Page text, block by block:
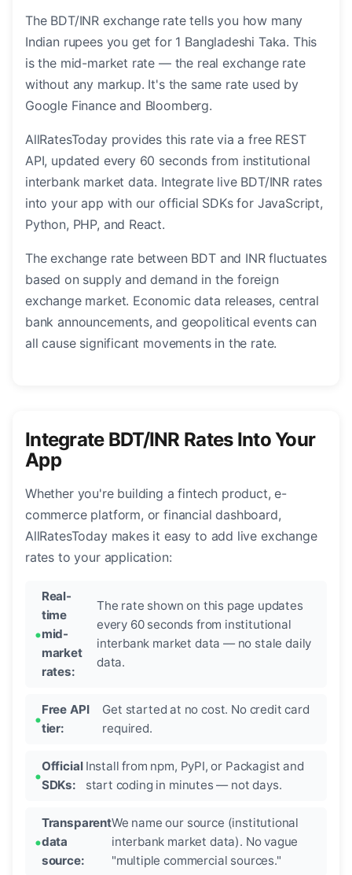
The BDT/INR exchange rate tells you how many
Indian rupees you get for 1 Bangladeshi Taka. This
is the mid-market rate — the real exchange rate
without any markup. It's the same rate used by
Google Finance and Bloomberg.
AllRatesToday provides this rate via a free REST
API, updated every 60 seconds from institutional
interbank market data. Integrate live BDT/INR rates
into your app with our official SDKs for JavaScript,
Python, PHP, and React.
The exchange rate between BDT and INR fluctuates
based on supply and demand in the foreign
exchange market. Economic data releases, central
bank announcements, and geopolitical events can
all cause significant movements in the rate.
Integrate BDT/INR Rates Into Your
App
Whether you're building a fintech product, e-
commerce platform, or financial dashboard,
AllRatesToday makes it easy to add live exchange
rates to your application:
Real-
time
mid-
market
rates:
The rate shown on this page updates
every 60 seconds from institutional
interbank market data — no stale daily
data.
Free API
tier:
Get started at no cost. No credit card
required.
Official
SDKs:
Install from npm, PyPI, or Packagist and
start coding in minutes — not days.
Transparent
data
source:
We name our source (institutional
interbank market data). No vague
"multiple commercial sources."